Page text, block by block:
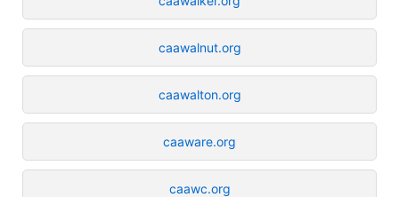
caawalnut.org
caawalton.org
caaware.org
caawc.org